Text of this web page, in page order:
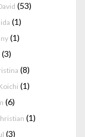
(53)
(1)
(1)
(3)
(8)
(1)
(6)
(1)
(3)